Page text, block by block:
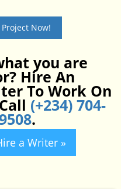
Now!
you are
Hire An
To Work On
(+234) 704-
.
a Writer »